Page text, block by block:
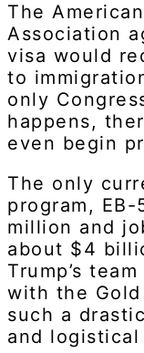
The
Association
visa would
to
only
happens,
even begin
The only
program,
million and
about $4
Trump’s
with the
such a
and logistical